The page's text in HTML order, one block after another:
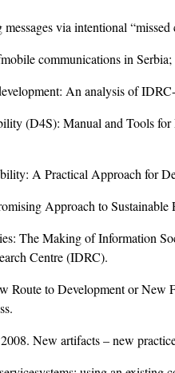
via intentional
communications in
An analysis of
(D4S): Manual and Tools
A Practical Approach for
Approach to
The Making of Information
Centre (IDRC).
to Development or
New artifacts – new